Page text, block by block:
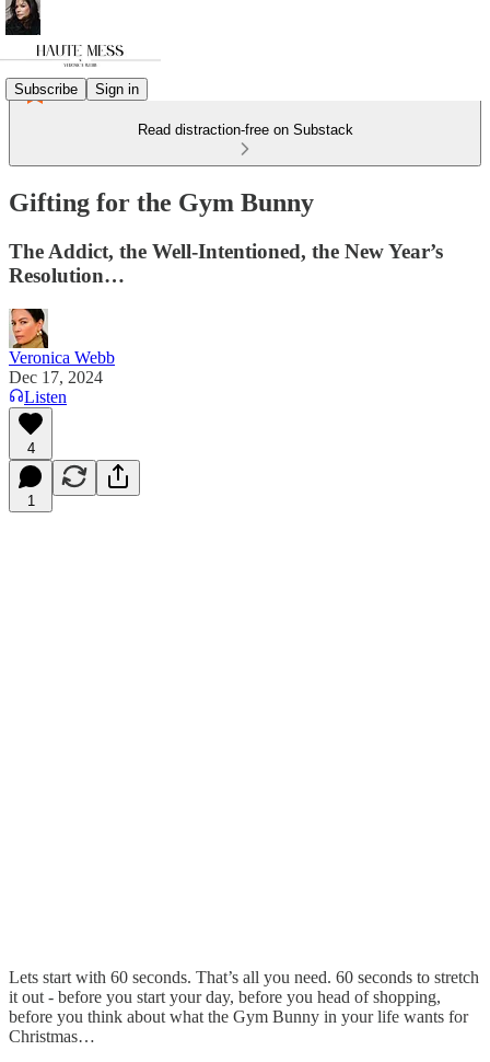
Subscribe Sign in
Read distraction-free on Substack
Gifting for the Gym Bunny
The Addict, the Well-Intentioned, the New Year’s
Resolution…
Veronica Webb
Dec 17, 2024
Listen
4
1
Lets start with 60 seconds. That’s all you need. 60 seconds to stretch
it out - before you start your day, before you head of shopping,
before you think about what the Gym Bunny in your life wants for
Christmas…